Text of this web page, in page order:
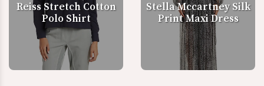
Reiss Stretch Cotton
Polo Shirt
Stella Mccartney Silk
Print Maxi Dress